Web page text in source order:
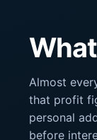
Almost
that profit
personal
before